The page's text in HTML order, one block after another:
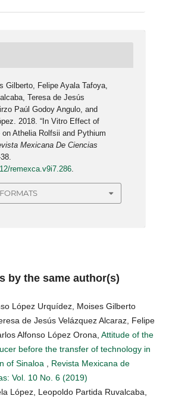
Gilberto, Felipe Ayala Tafoya,
Teresa de Jesús
Paúl Godoy Angulo, and
2018. “In Vitro Effect of
Athelia Rolfsii and Pythium
Mexicana De Ciencias
remexca.v9i7.286
by the same author(s)
López Urquídez, Moises Gilberto
de Jesús Velázquez Alcaraz, Felipe
Alfonso López Orona, Attitude of the
before the transfer of technology in
of Sinaloa
Revista Mexicana de
Vol. 10 No. 6 (2019)
López, Leopoldo Partida Ruvalcaba,